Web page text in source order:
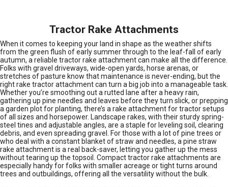
Tractor Rake Attachments
When it comes to keeping your land in shape as the weather shifts
from the green flush of early summer through to the leaf-fall of early
autumn, a reliable tractor rake attachment can make all the difference.
Folks with gravel driveways, wide-open yards, horse arenas, or
stretches of pasture know that maintenance is never-ending, but the
right rake tractor attachment can turn a big job into a manageable task.
Whether you’re smoothing out a rutted lane after a heavy rain,
gathering up pine needles and leaves before they turn slick, or prepping
a garden plot for planting, there’s a rake attachment for tractor setups
of all sizes and horsepower. Landscape rakes, with their sturdy spring-
steel tines and adjustable angles, are a staple for leveling soil, clearing
debris, and even spreading gravel. For those with a lot of pine trees or
who deal with a constant blanket of straw and needles, a pine straw
rake attachment is a real back-saver, letting you gather up the mess
without tearing up the topsoil. Compact tractor rake attachments are
especially handy for folks with smaller acreage or tight turns around
trees and outbuildings, offering all the versatility without the bulk.